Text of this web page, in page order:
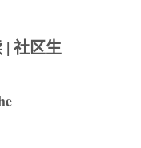
| 社区生